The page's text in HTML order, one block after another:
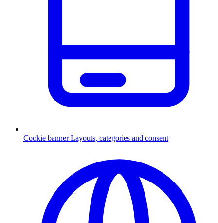
Cookie banner Layouts, categories and consent